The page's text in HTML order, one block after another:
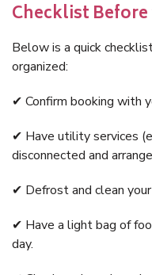
Checklist
Below is a quick
organized:
✔ Confirm booking with
✔ Have utility services
disconnected and
✔ Defrost and clean
✔ Have a light bag of
day.